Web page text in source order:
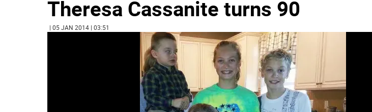
Theresa Cassanite turns 90
| 05 JAN 2014 | 03:51